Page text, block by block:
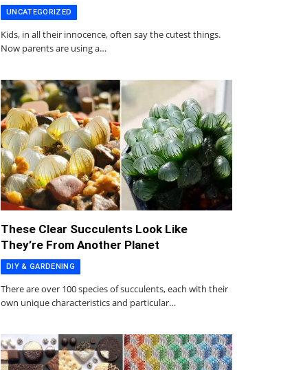
UNCATEGORIZED
Kids, in all their innocence, often say the cutest things.
Now parents are using a…
These Clear Succulents Look Like
They’re From Another Planet
DIY & GARDENING
There are over 100 species of succulents, each with their
own unique characteristics and particular…